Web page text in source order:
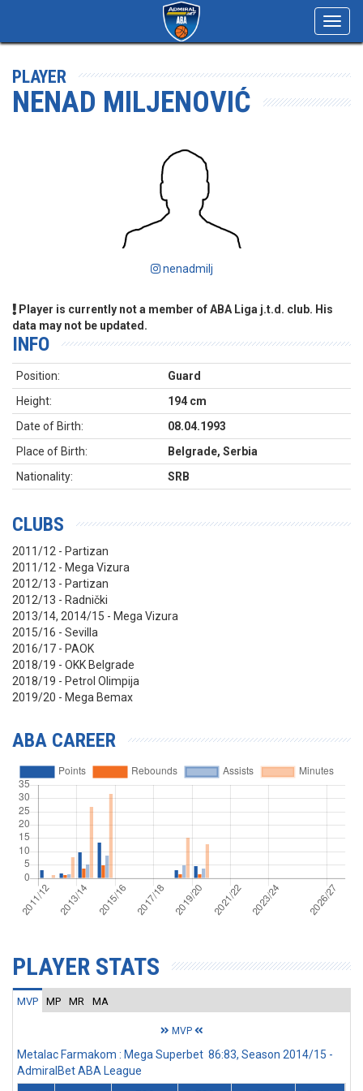
PLAYER
NENAD MILJENOVIĆ
nenadmilj
Player is currently not a member of ABA Liga j.t.d. club. His
data may not be updated.
INFO
Position:
Guard
Height:
194 cm
Date of Birth:
08.04.1993
Place of Birth:
Belgrade, Serbia
Nationality:
SRB
CLUBS
2011/12 - Partizan
2011/12 - Mega Vizura
2012/13 - Partizan
2012/13 - Radnički
2013/14, 2014/15 - Mega Vizura
2015/16 - Sevilla
2016/17 - PAOK
2018/19 - OKK Belgrade
2018/19 - Petrol Olimpija
2019/20 - Mega Bemax
ABA CAREER
PLAYER STATS
MVP MP MR MA
MVP
Metalac Farmakom : Mega Superbet 86:83, Season 2014/15 -
AdmiralBet ABA League